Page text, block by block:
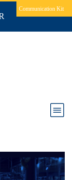
Communication Kit